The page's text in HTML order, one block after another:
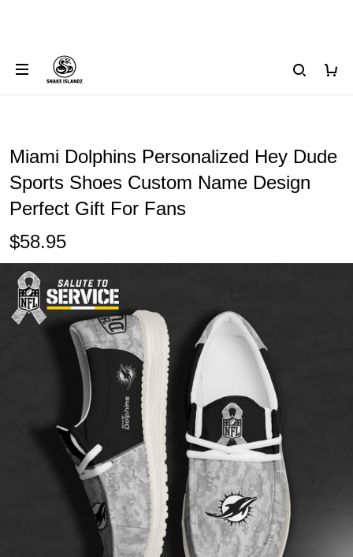
Miami Dolphins Personalized Hey Dude
Sports Shoes Custom Name Design
Perfect Gift For Fans
$58.95